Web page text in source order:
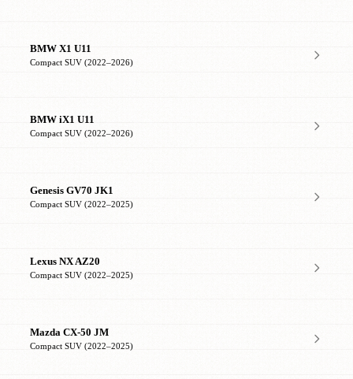
BMW X1 U11
Compact SUV (2022–2026)
BMW iX1 U11
Compact SUV (2022–2026)
Genesis GV70 JK1
Compact SUV (2022–2025)
Lexus NX AZ20
Compact SUV (2022–2025)
Mazda CX-50 JM
Compact SUV (2022–2025)